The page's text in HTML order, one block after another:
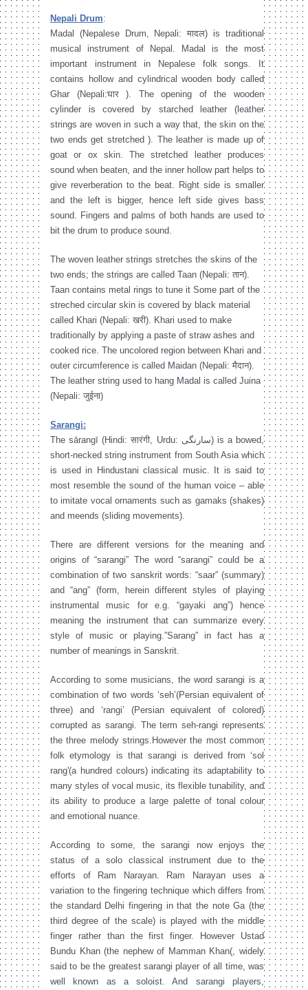
Nepali Drum:
Madal (Nepalese Drum, Nepali: मादल) is traditional
musical instrument of Nepal. Madal is the most
important instrument in Nepalese folk songs. It
contains hollow and cylindrical wooden body called
Ghar (Nepali:घार ). The opening of the wooden
cylinder is covered by starched leather (leather
strings are woven in such a way that, the skin on the
two ends get stretched ). The leather is made up of
goat or ox skin. The stretched leather produces
sound when beaten, and the inner hollow part helps to
give reverberation to the beat. Right side is smaller
and the left is bigger, hence left side gives bass
sound. Fingers and palms of both hands are used to
bit the drum to produce sound.
The woven leather strings stretches the skins of the
two ends; the strings are called Taan (Nepali: तान).
Taan contains metal rings to tune it Some part of the
streched circular skin is covered by black material
called Khari (Nepali: खरी). Khari used to make
traditionally by applying a paste of straw ashes and
cooked rice. The uncolored region between Khari and
outer circumference is called Maidan (Nepali: मैदान).
The leather string used to hang Madal is called Juina
(Nepali: जुईना)
Sarangi:
The sārangī (Hindi: सारंगी, Urdu: سارنگی‎) is a bowed,
short-necked string instrument from South Asia which
is used in Hindustani classical music. It is said to
most resemble the sound of the human voice – able
to imitate vocal ornaments such as gamaks (shakes)
and meends (sliding movements).
There are different versions for the meaning and
origins of “sarangi” The word “sarangi” could be a
combination of two sanskrit words: “saar” (summary)
and “ang” (form, herein different styles of playing
instrumental music for e.g. “gayaki ang”) hence
meaning the instrument that can summarize every
style of music or playing.”Sarang” in fact has a
number of meanings in Sanskrit.
According to some musicians, the word sarangi is a
combination of two words ‘seh’(Persian equivalent of
three) and ‘rangi’ (Persian equivalent of colored)
corrupted as sarangi. The term seh-rangi represents
the three melody strings.However the most common
folk etymology is that sarangi is derived from ‘sol
rang'(a hundred colours) indicating its adaptability to
many styles of vocal music, its flexible tunability, and
its ability to produce a large palette of tonal colour
and emotional nuance.
According to some, the sarangi now enjoys the
status of a solo classical instrument due to the
efforts of Ram Narayan. Ram Narayan uses a
variation to the fingering technique which differs from
the standard Delhi fingering in that the note Ga (the
third degree of the scale) is played with the middle
finger rather than the first finger. However Ustad
Bundu Khan (the nephew of Mamman Khan(, widely
said to be the greatest sarangi player of all time, was
well known as a soloist. And sarangi players,